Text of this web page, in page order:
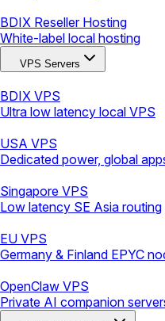
BDIX Reseller Hosting
White-label local hosting
VPS Servers
BDIX VPS
Ultra low latency local VPS
USA VPS
Dedicated power, global
Singapore VPS
Low latency SE Asia routing
EU VPS
Germany & Finland EPYC
OpenClaw VPS
Private AI companion